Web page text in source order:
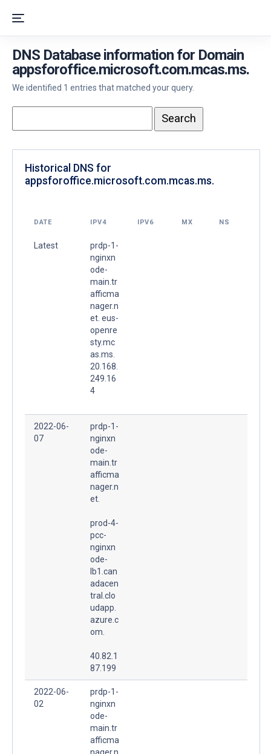
DNS Database information for Domain
appsforoffice.microsoft.com.mcas.ms.
We identified 1 entries that matched your query.
Historical DNS for
appsforoffice.microsoft.com.mcas.ms.
DATE IPV4 IPV6 MX NS
Latest
prdp-1-
nginxn
ode-
main.tr
afficma
nager.n
et. eus-
openre
sty.mc
as.ms.
20.168.
249.16
4
2022-06-
07
prdp-1-
nginxn
ode-
main.tr
afficma
nager.n
et.
prod-4-
pcc-
nginxn
ode-
lb1.can
adacen
tral.clo
udapp.
azure.c
om.
40.82.1
87.199
2022-06-
02
prdp-1-
nginxn
ode-
main.tr
afficma
nager.n